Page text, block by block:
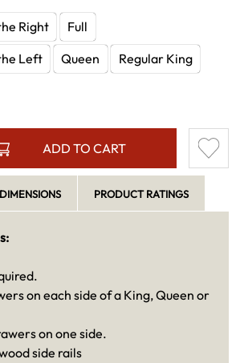
Right
Full
Left
Queen
Regular King
ADD TO CART
DIMENSIONS PRODUCT RATINGS
on each side of a King, Queen or
on one side.
side rails